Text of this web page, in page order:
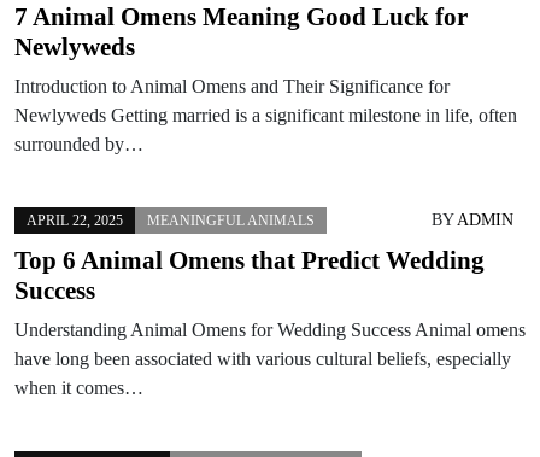
7 Animal Omens Meaning Good Luck for
Newlyweds
Introduction to Animal Omens and Their Significance for
Newlyweds Getting married is a significant milestone in life, often
surrounded by…
APRIL 22, 2025 MEANINGFUL ANIMALS BYADMIN
Top 6 Animal Omens that Predict Wedding
Success
Understanding Animal Omens for Wedding Success Animal omens
have long been associated with various cultural beliefs, especially
when it comes…